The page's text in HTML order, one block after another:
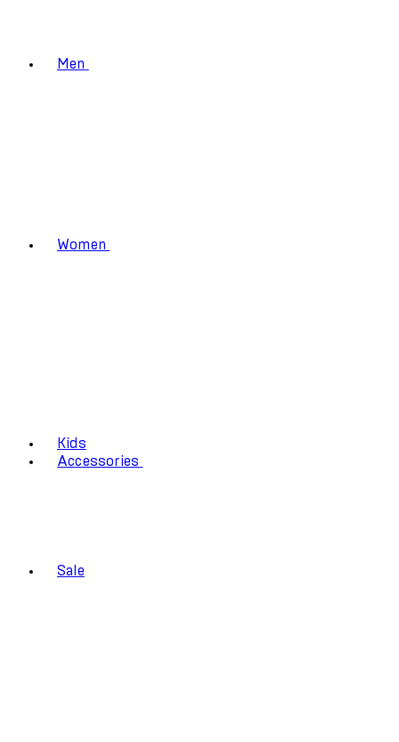
Men
Women
Kids
Accessories
Sale